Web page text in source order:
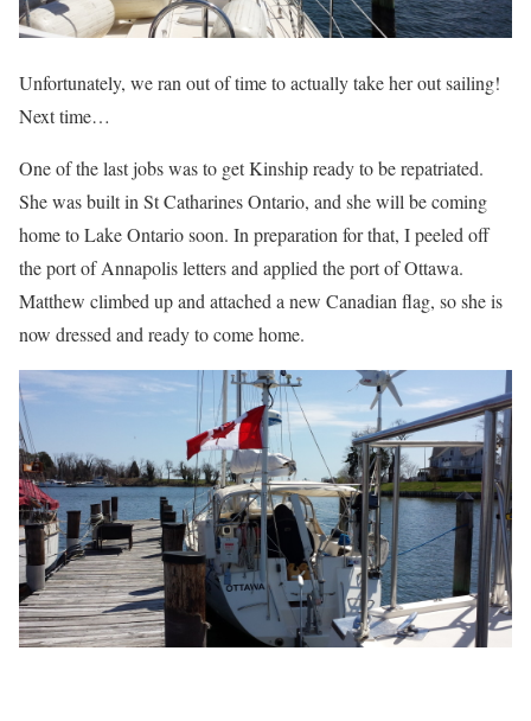
Unfortunately, we ran out of time to actually take her out sailing!
Next time…
One of the last jobs was to get Kinship ready to be repatriated.
She was built in St Catharines Ontario, and she will be coming
home to Lake Ontario soon. In preparation for that, I peeled off
the port of Annapolis letters and applied the port of Ottawa.
Matthew climbed up and attached a new Canadian flag, so she is
now dressed and ready to come home.